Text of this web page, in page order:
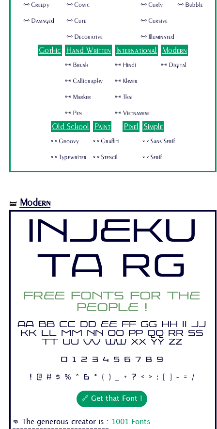
🜺 Creepy
🜺 Damaged
🜺 Comic
🜺 Cute
🜺 Decorative
🜺 Curly
🜺 Cursive
🜺 Illuminated
🜺 Bubble
Gothic Hand Written
🜺 Brush
🜺 Calligraphy
🜺 Marker
🜺 Pen
International
🜺 Hindi
🜺 Khmer
🜺 Thai
🜺 Vietnamese
Modern
🜺 Digital
Old School
🜺 Groovy
🜺 Typewriter
Paint
🜺 Graffiti
🜺 Stencil
Pixel Simple
🜺 Sans Serif
🜺 Serif
🝛 Modern
Injeku
ta Rg
Free fonts for the
people !
Aa Bb Cc Dd Ee Ff Gg Hh Ii Jj
Kk Ll Mm Nn Oo Pp Qq Rr Ss
Tt Uu Vv Ww Xx Yy Zz
0 1 2 3 4 5 6 7 8 9
! @ # $ % ^ & * ( ) _ + ? < > : [ ] - = /
🔗 Get that Font !
👊 The generous creator is : 1001 Fonts